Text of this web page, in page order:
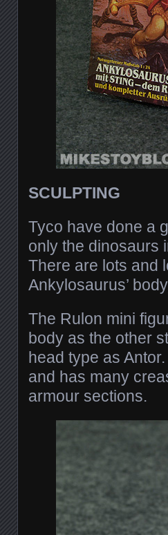
SCULPTING
Tyco have done a
only the dinosaurs
There are lots and
Ankylosaurus’
The Rulon mini
body as the other
head type as
and has many
armour sections.